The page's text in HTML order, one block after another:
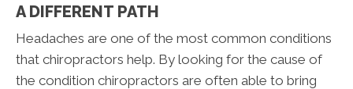
A DIFFERENT PATH
Headaches are one of the most common conditions
that chiropractors help. By looking for the cause of
the condition chiropractors are often able to bring